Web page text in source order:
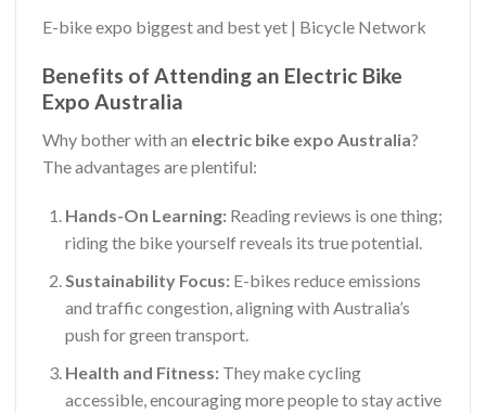
E-bike expo biggest and best yet | Bicycle Network
Benefits of Attending an Electric Bike
Expo Australia
Why bother with an electric bike expo Australia?
The advantages are plentiful:
Hands-On Learning:Reading reviews is one thing;
riding the bike yourself reveals its true potential.
Sustainability Focus:E-bikes reduce emissions
and traffic congestion, aligning with Australia’s
push for green transport.
Health and Fitness:They make cycling
accessible, encouraging more people to stay active